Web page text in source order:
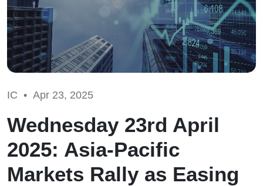
IC • Apr 23, 2025
Wednesday 23rd April
2025: Asia-Pacific
Markets Rally as Easing